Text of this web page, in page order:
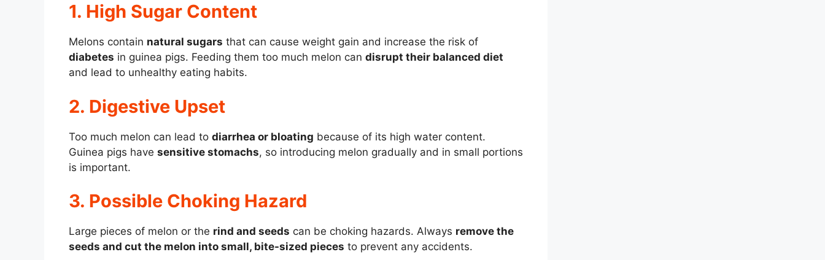
1. High Sugar Content
Melons contain natural sugars that can cause weight gain and increase the risk of
diabetes in guinea pigs. Feeding them too much melon can disrupt their balanced diet
and lead to unhealthy eating habits.
2. Digestive Upset
Too much melon can lead to diarrhea or bloating because of its high water content.
Guinea pigs have sensitive stomachs, so introducing melon gradually and in small portions
is important.
3. Possible Choking Hazard
Large pieces of melon or the rind and seeds can be choking hazards. Always remove the
seeds and cut the melon into small, bite-sized pieces to prevent any accidents.